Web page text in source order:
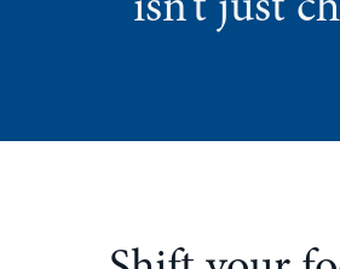
isn’t just